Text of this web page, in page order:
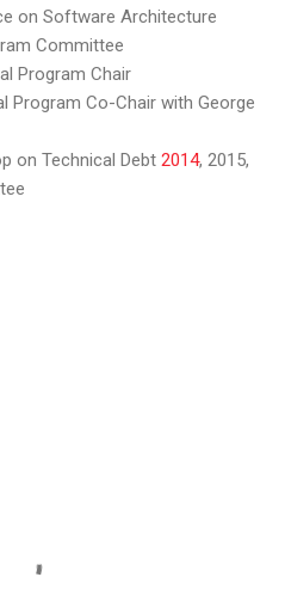
on Software Architecture
Committee
Program Chair
Program Co-Chair with George
on Technical Debt 2014, 2015,